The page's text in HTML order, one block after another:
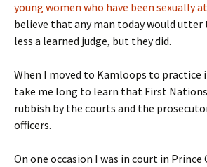
young women who have been sexually
believe that any man today would utter
less a learned judge, but they did.
When I moved to Kamloops to practice
take me long to learn that First
rubbish by the courts and the
officers.
On one occasion I was in court in